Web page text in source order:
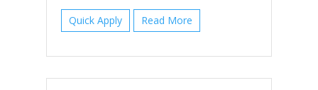
Quick Apply Read More